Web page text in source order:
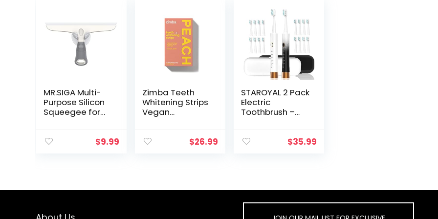
MR.SIGA Multi-
Purpose Silicon
Squeegee for
Car Windshield,
Hook, 10 inch,
$9.99
Zimba Teeth
Whitening Strips
Vegan
Teeth Whitening
and Other
$26.99
STAROYAL 2 Pack
Electric
Toothbrush –
Automatic, with
Cleaning Modes
Smart
$35.99